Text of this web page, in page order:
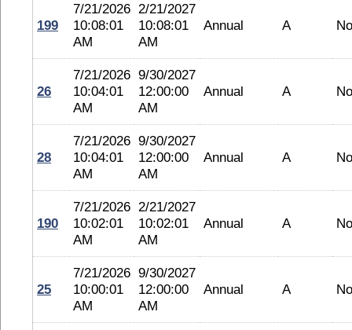
199
7/21/2026
10:08:01
AM
2/21/2027
10:08:01
AM
Annual A
26
7/21/2026
10:04:01
AM
9/30/2027
12:00:00
AM
Annual A
28
7/21/2026
10:04:01
AM
9/30/2027
12:00:00
AM
Annual A
190
7/21/2026
10:02:01
AM
2/21/2027
10:02:01
AM
Annual A
25
7/21/2026
10:00:01
AM
9/30/2027
12:00:00
AM
Annual A